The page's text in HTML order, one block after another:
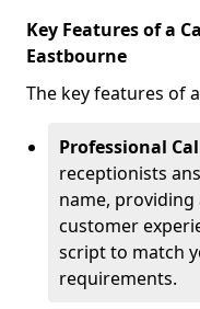
Key Features of a
Eastbourne
The key features of
Professional
receptionists
name, providing
customer
script to match
requirements.